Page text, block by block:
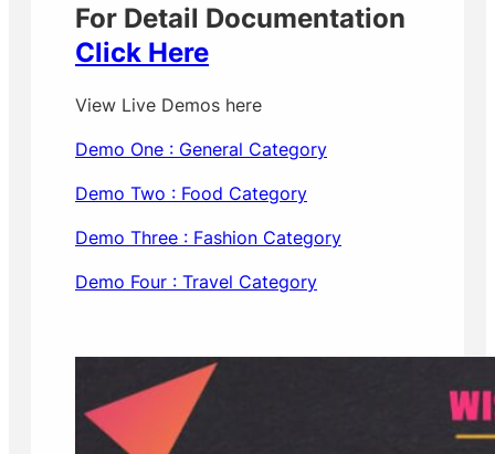
For Detail Documentation
Click Here
View Live Demos here
Demo One : General Category
Demo Two : Food Category
Demo Three : Fashion Category
Demo Four : Travel Category